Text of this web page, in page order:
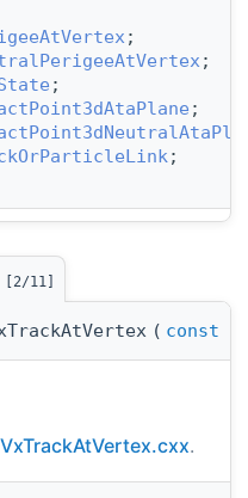
;
;
;
;
;
[2/11]
( const
VxTrackAtVertex.cxx.